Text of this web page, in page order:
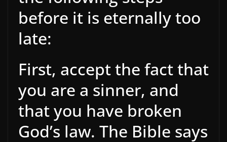
before it is eternally too
late:
First, accept the fact that
you are a sinner, and
that you have broken
God’s law. The Bible says